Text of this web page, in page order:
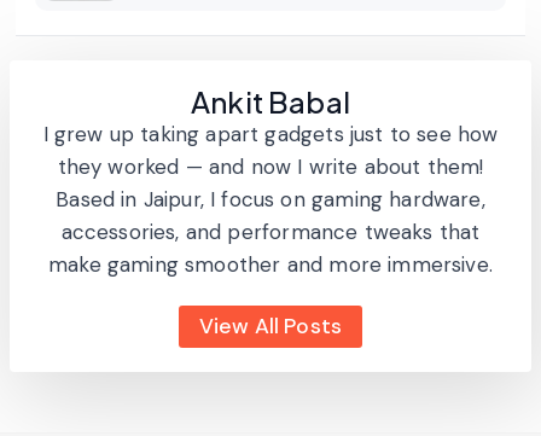
Ankit Babal
I grew up taking apart gadgets just to see how
they worked — and now I write about them!
Based in Jaipur, I focus on gaming hardware,
accessories, and performance tweaks that
make gaming smoother and more immersive.
View All Posts